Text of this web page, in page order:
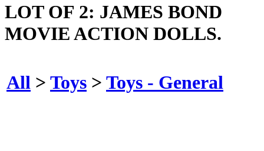
LOT OF 2: JAMES BOND
MOVIE ACTION DOLLS.
All > Toys > Toys - General